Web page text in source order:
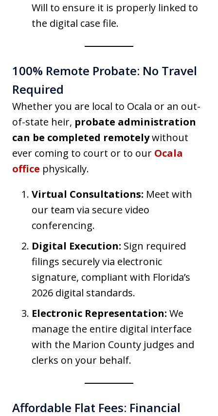
Will to ensure it is properly linked to
the digital case file.
100% Remote Probate: No Travel
Required
Whether you are local to Ocala or an out-
of-state heir, probate administration
can be completed remotelywithout
ever coming to court or to our Ocala
office physically.
Virtual Consultations: Meet with
our team via secure video
conferencing.
Digital Execution: Sign required
filings securely via electronic
signature, compliant with Florida’s
2026 digital standards.
Electronic Representation: We
manage the entire digital interface
with the Marion County judges and
clerks on your behalf.
Affordable Flat Fees: Financial